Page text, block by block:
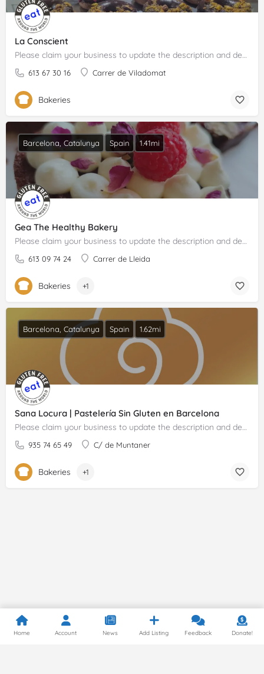
La Conscient
Please claim your business to update the description and details.
613 67 30 16 Carrer de Viladomat
Bakeries
Gea The Healthy Bakery
Please claim your business to update the description and details.
613 09 74 24 Carrer de Lleida
Barcelona, Catalunya Spain 1.41mi
Bakeries +1
Sana Locura | Pastelería Sin Gluten en Barcelona
Please claim your business to update the description and details.
935 74 65 49 C/ de Muntaner
Barcelona, Catalunya Spain 1.62mi
Bakeries +1
Home Account News Add Listing Feedback Donate!